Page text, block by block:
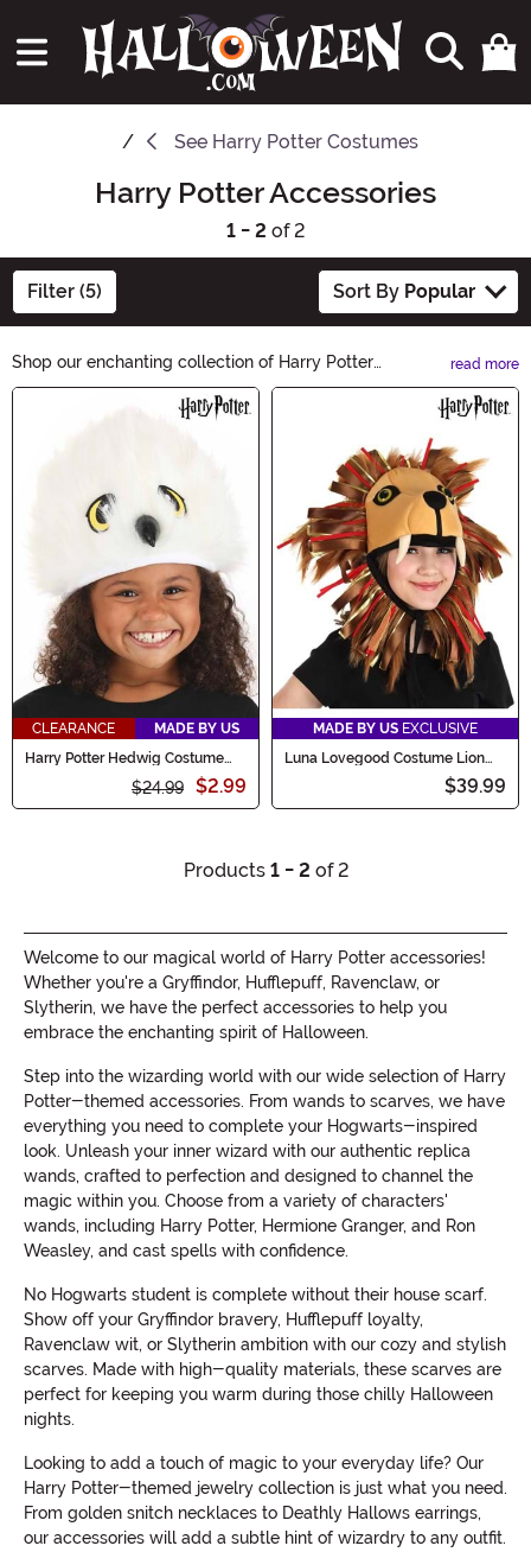
See Harry Potter Costumes
Harry Potter Accessories
1 - 2 of 2
Filter (5) Sort By Popular
Shop our enchanting collection of Harry Potter
Accessories. From wands to scarves, immerse yourself
in the magical world of Hogwarts. Perfect for
Halloween costumes or everyday wizarding style.
Unleash your inner wizard with our bewitching
read more
CLEARANCE
MADE BY US
Harry Potter Hedwig Costume
$24.99 $2.99
MADE BY US EXCLUSIVE
Luna Lovegood Costume Lion
$39.99
Products 1 - 2 of 2
Welcome to our magical world of Harry Potter accessories!
Whether you're a Gryffindor, Hufflepuff, Ravenclaw, or
Slytherin, we have the perfect accessories to help you
embrace the enchanting spirit of Halloween.
Step into the wizarding world with our wide selection of Harry
Potter-themed accessories. From wands to scarves, we have
everything you need to complete your Hogwarts-inspired
look. Unleash your inner wizard with our authentic replica
wands, crafted to perfection and designed to channel the
magic within you. Choose from a variety of characters'
wands, including Harry Potter, Hermione Granger, and Ron
Weasley, and cast spells with confidence.
No Hogwarts student is complete without their house scarf.
Show off your Gryffindor bravery, Hufflepuff loyalty,
Ravenclaw wit, or Slytherin ambition with our cozy and stylish
scarves. Made with high-quality materials, these scarves are
perfect for keeping you warm during those chilly Halloween
nights.
Looking to add a touch of magic to your everyday life? Our
Harry Potter-themed jewelry collection is just what you need.
From golden snitch necklaces to Deathly Hallows earrings,
our accessories will add a subtle hint of wizardry to any outfit.